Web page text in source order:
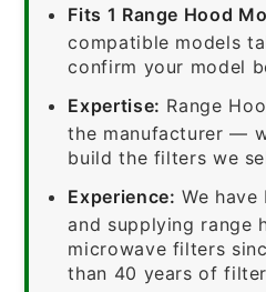
Fits 1 Range Hood
compatible models
confirm your model
Expertise: Range
the manufacturer —
build the filters we
Experience: We have
and supplying range
microwave filters
than 40 years of